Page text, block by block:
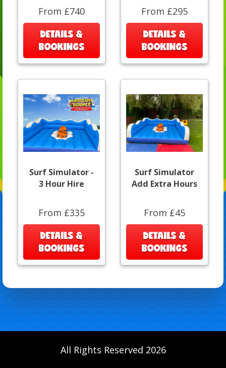
From £740
DETAILS &
BOOKINGS
From £295
DETAILS &
BOOKINGS
Surf Simulator -
3 Hour Hire
From £335
DETAILS &
BOOKINGS
Surf Simulator
Add Extra Hours
From £45
DETAILS &
BOOKINGS
All Rights Reserved 2026